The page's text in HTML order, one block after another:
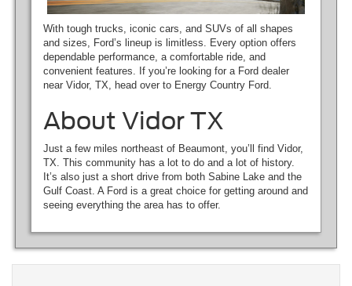
With tough trucks, iconic cars, and SUVs of all shapes
and sizes, Ford’s lineup is limitless. Every option offers
dependable performance, a comfortable ride, and
convenient features. If you’re looking for a Ford dealer
near Vidor, TX, head over to Energy Country Ford.
About Vidor TX
Just a few miles northeast of Beaumont, you’ll find Vidor,
TX. This community has a lot to do and a lot of history.
It’s also just a short drive from both Sabine Lake and the
Gulf Coast. A Ford is a great choice for getting around and
seeing everything the area has to offer.